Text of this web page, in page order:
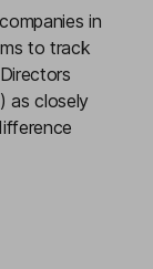
in
to track
as closely